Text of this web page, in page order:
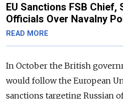
EU Sanctions FSB Chief,
Officials Over Navalny
READ MORE
In October the British
would follow the European
sanctions targeting Russian